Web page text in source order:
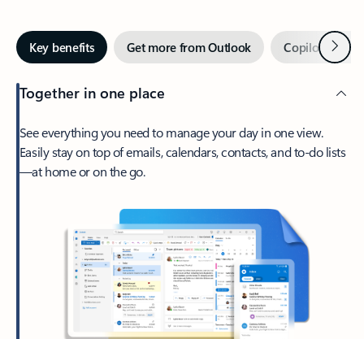
Key benefits Get more from Outlook Copilot inNext
Together in one place
See everything you need to manage your day in one view.
Easily stay on top of emails, calendars, contacts, and to-do lists
—at home or on the go.